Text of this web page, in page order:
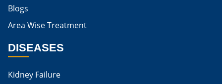
Is Egg Bad For High Creatinine
Is Egg Good For High Creatinine
Blogs
Area Wise Treatment
DISEASES
Kidney Failure